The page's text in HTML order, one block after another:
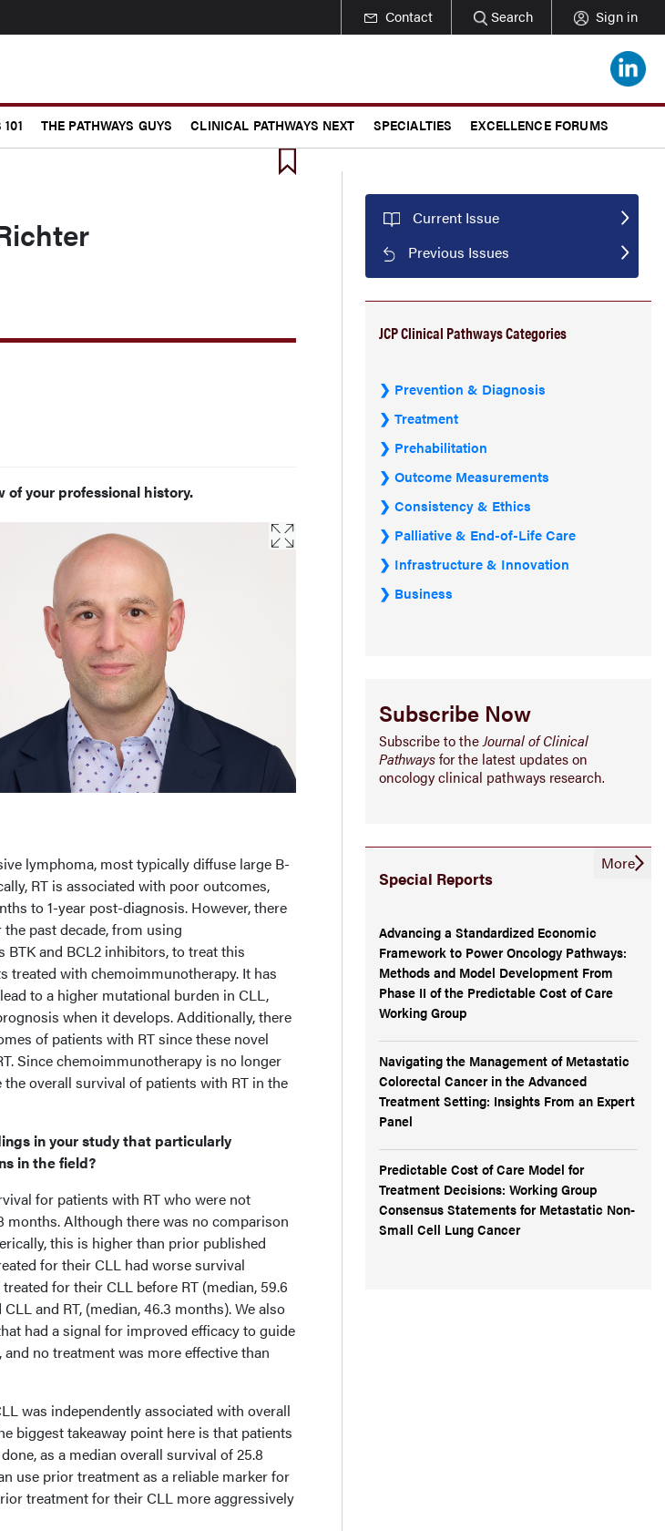
Contact Search Sign in
THE PATHWAYS GUYS CLINICAL PATHWAYS NEXT SPECIALTIES EXCELLENCE FORUMS
of your professional history.
lymphoma, most typically diffuse large B-
RT is associated with poor outcomes,
to 1-year post-diagnosis. However, there
past decade, from using
and BCL2 inhibitors, to treat this
treated with chemoimmunotherapy. It has
to a higher mutational burden in CLL,
when it develops. Additionally, there
of patients with RT since these novel
Since chemoimmunotherapy is no longer
overall survival of patients with RT in the
in your study that particularly
in the field?
for patients with RT who were not
Although there was no comparison
this is higher than prior published
for their CLL had worse survival
for their CLL before RT (median, 59.6
and RT, (median, 46.3 months). We also
had a signal for improved efficacy to guide
no treatment was more effective than
was independently associated with overall
biggest takeaway point here is that patients
as a median overall survival of 25.8
use prior treatment as a reliable marker for
treatment for their CLL more aggressively
Current Issue
Previous Issues
JCP Clinical Pathways Categories
Prevention & Diagnosis
Treatment
Prehabilitation
Outcome Measurements
Consistency & Ethics
Palliative & End-of-Life Care
Infrastructure & Innovation
Business
Subscribe Now
Subscribe to theJournal of Clinical
Pathwaysfor the latest updates on
oncology clinical pathways research.
Special Reports
Advancing a Standardized Economic
Framework to Power Oncology Pathways:
Methods and Model Development From
Phase II of the Predictable Cost of Care
Working Group
Navigating the Management of Metastatic
Colorectal Cancer in the Advanced
Treatment Setting: Insights From an Expert
Panel
Predictable Cost of Care Model for
Treatment Decisions: Working Group
Consensus Statements for Metastatic Non-
Small Cell Lung Cancer
More